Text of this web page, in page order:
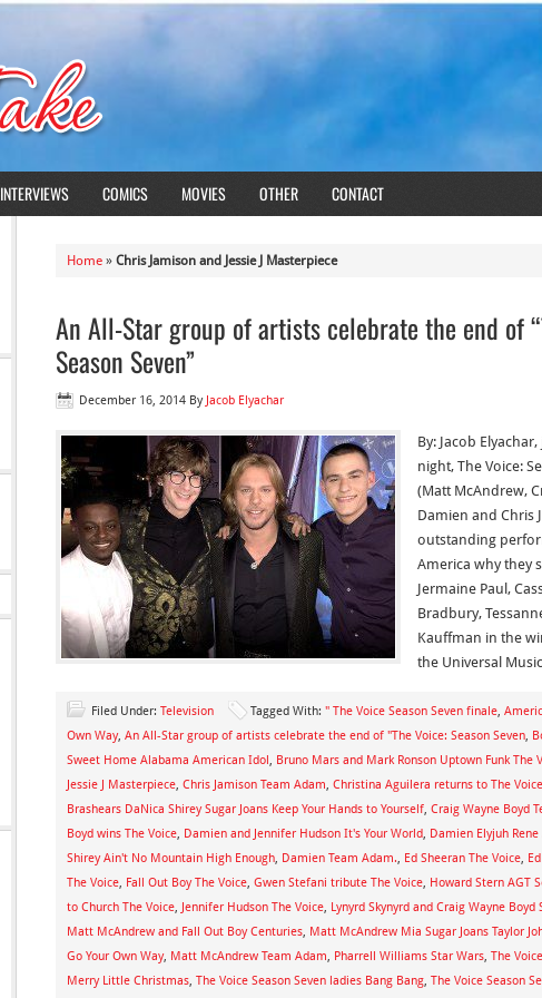
INTERVIEWS COMICS MOVIES OTHER CONTACT
Home » Chris Jamison and Jessie J Masterpiece
An All-Star group of artists celebrate the end of
Season Seven”
December 16, 2014 By Jacob Elyachar
By: Jacob
night, The Voice:
(Matt McAndrew,
Damien and Chris
outstanding
America why they
Jermaine Paul,
Bradbury,
Kauffman in the
the Universal
Filed Under: Television Tagged With: " The Voice Season Seven finale,
Own Way, An All-Star group of artists celebrate the end of "The Voice: Season Seven,
Sweet Home Alabama American Idol, Bruno Mars and Mark Ronson Uptown Funk The
Jessie J Masterpiece, Chris Jamison Team Adam, Christina Aguilera returns to The Voice
Brashears DaNica Shirey Sugar Joans Keep Your Hands to Yourself, Craig Wayne Boyd
Boyd wins The Voice, Damien and Jennifer Hudson It's Your World, Damien Elyjuh
Shirey Ain't No Mountain High Enough, Damien Team Adam., Ed Sheeran The Voice,
The Voice, Fall Out Boy The Voice, Gwen Stefani tribute The Voice, Howard Stern AGT
to Church The Voice, Jennifer Hudson The Voice, Lynyrd Skynyrd and Craig Wayne
Matt McAndrew and Fall Out Boy Centuries, Matt McAndrew Mia Sugar Joans Taylor
Go Your Own Way, Matt McAndrew Team Adam, Pharrell Williams Star Wars, The
Merry Little Christmas, The Voice Season Seven ladies Bang Bang, The Voice Season